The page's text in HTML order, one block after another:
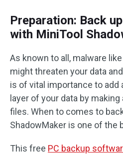
Preparation: Back
with MiniTool
As known to all, malware
might threaten your data
is of vital importance to add
layer of your data by
files. When to comes to
ShadowMaker is one of the
This free PC backup